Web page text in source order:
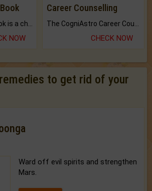
NOW
Career Counselling
CHECK NOW
to get rid of your
Ward off evil spirits and strengthen
Mars.